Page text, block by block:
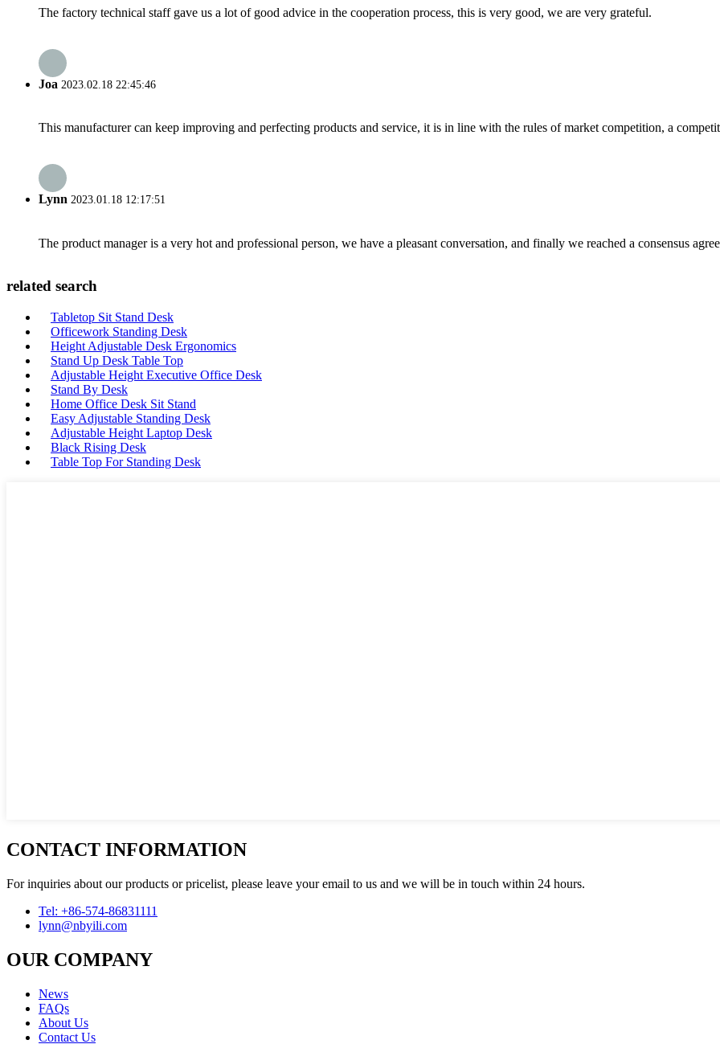
The factory technical staff gave us a lot of good advice in the cooperation process, this is very good, we are very grateful.
Joa 2023.02.18 22:45:46
This manufacturer can keep improving and perfecting products and service, it is in line with the rules of market competition, a
Lynn 2023.01.18 12:17:51
The product manager is a very hot and professional person, we have a pleasant conversation, and finally we reached a consensus
related search
Tabletop Sit Stand Desk
Officework Standing Desk
Height Adjustable Desk Ergonomics
Stand Up Desk Table Top
Adjustable Height Executive Office Desk
Stand By Desk
Home Office Desk Sit Stand
Easy Adjustable Standing Desk
Adjustable Height Laptop Desk
Black Rising Desk
Table Top For Standing Desk
CONTACT INFORMATION
For inquiries about our products or pricelist, please leave your email to us and we will be in touch within 24 hours.
Tel: +86-574-86831111
lynn@nbyili.com
OUR COMPANY
News
FAQs
About Us
Contact Us